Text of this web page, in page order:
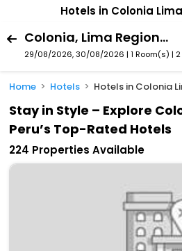
Hotels in Colonia
Colonia, Lima Region, Peru
29/08/2026, 30/08/2026 | 1 Room(s) |
Home Hotels Hotels in Colonia
Stay in Style – Explore
Peru’s Top-Rated Hotels
224 Properties Available